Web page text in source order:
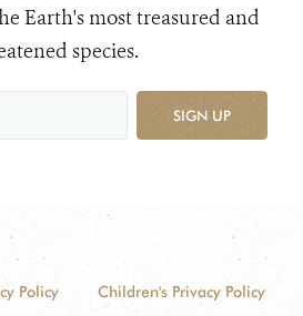
Earth's most treasured and
species.
SIGN UP
Policy
Children's Privacy Policy